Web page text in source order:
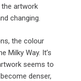
artwork
changing.
the colour
Milky Way. It’s
seems to
denser,